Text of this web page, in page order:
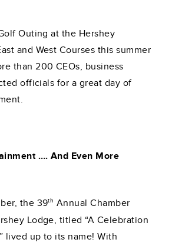
Outing at the Hershey
and West Courses this summer
than 200 CEOs, business
officials for a great day of
…. And Even More
the 39th Annual Chamber
Lodge, titled “A Celebration
lived up to its name! With